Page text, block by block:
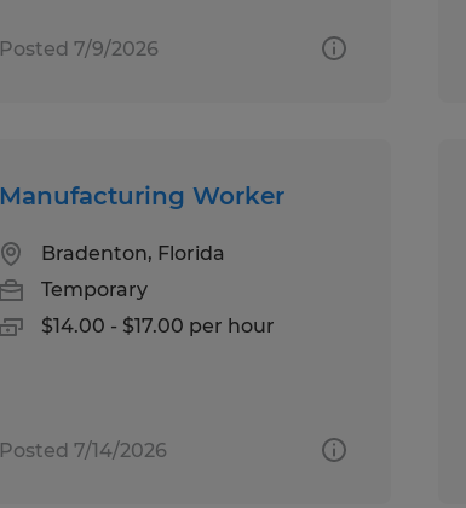
Posted 7/9/2026
Manufacturing Worker
Bradenton, Florida
Temporary
$14.00 - $17.00 per hour
Posted 7/14/2026